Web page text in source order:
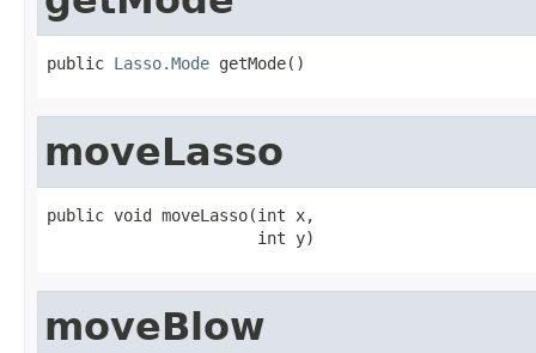
public Lasso.Mode getMode()
moveLasso
public void moveLasso(int x,
                      int y)
moveBlow